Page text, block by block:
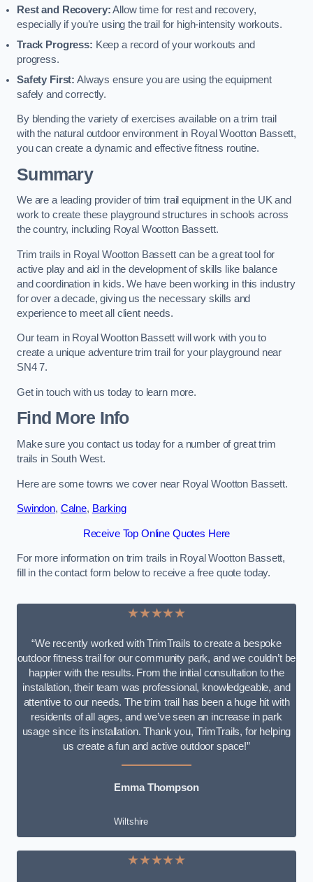
Rest and Recovery:Allow time for rest and recovery,
especially if you’re using the trail for high-intensity workouts.
Track Progress: Keep a record of your workouts and
progress.
Safety First: Always ensure you are using the equipment
safely and correctly.
By blending the variety of exercises available on a trim trail
with the natural outdoor environment in Royal Wootton Bassett,
you can create a dynamic and effective fitness routine.
Summary
We are a leading provider of trim trail equipment in the UK and
work to create these playground structures in schools across
the country, including Royal Wootton Bassett.
Trim trails in Royal Wootton Bassett can be a great tool for
active play and aid in the development of skills like balance
and coordination in kids. We have been working in this industry
for over a decade, giving us the necessary skills and
experience to meet all client needs.
Our team in Royal Wootton Bassett will work with you to
create a unique adventure trim trail for your playground near
SN4 7.
Get in touch with us today to learn more.
Find More Info
Make sure you contact us today for a number of great trim
trails in South West.
Here are some towns we cover near Royal Wootton Bassett.
Swindon, Calne, Barking
Receive Top Online Quotes Here
For more information on trim trails in Royal Wootton Bassett,
fill in the contact form below to receive a free quote today.
★★★★★
“We recently worked with TrimTrails to create a bespoke
outdoor fitness trail for our community park, and we couldn’t be
happier with the results. From the initial consultation to the
installation, their team was professional, knowledgeable, and
attentive to our needs. The trim trail has been a huge hit with
residents of all ages, and we’ve seen an increase in park
usage since its installation. Thank you, TrimTrails, for helping
us create a fun and active outdoor space!”
Emma Thompson
Wiltshire
★★★★★